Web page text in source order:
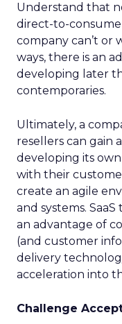
Understand that
direct-to-
company can’t or
ways, there is an
developing later
contemporaries.
Ultimately, a
resellers can gain
developing its
with their
create an agile
and systems.
an advantage of
(and customer
delivery
acceleration into
Challenge